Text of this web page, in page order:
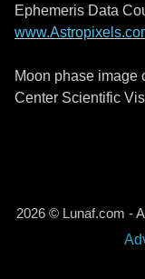
Ephemeris Data
Moon phase image
Center Scientific
2026 © Lunaf.com -